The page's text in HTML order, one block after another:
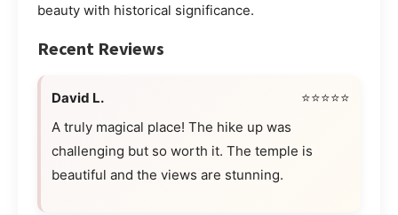
beauty with historical significance.
Recent Reviews
David L.
⭐⭐⭐⭐⭐
A truly magical place! The hike up was
challenging but so worth it. The temple is
beautiful and the views are stunning.